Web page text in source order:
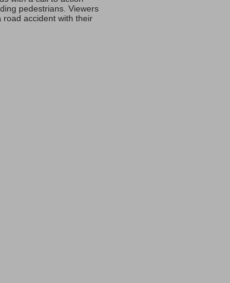
pedestrians. Viewers
road accident with their